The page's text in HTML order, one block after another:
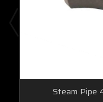
Steam Pipe